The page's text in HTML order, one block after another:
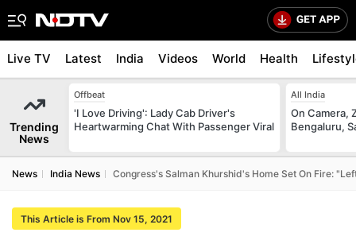
Live TV Latest India Videos World Health
Trending
News
Offbeat
'I Love Driving': Lady Cab Driver's
Heartwarming Chat With Passenger Viral
All India
On Camera,
Bengaluru,
News India News Congress's Salman Khurshid's Home Set On Fire:
This Article is From Nov 15, 2021